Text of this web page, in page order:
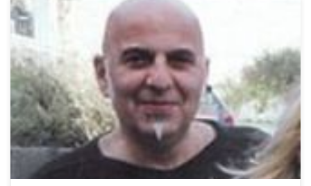
Presenter with BHCR currently with SEED